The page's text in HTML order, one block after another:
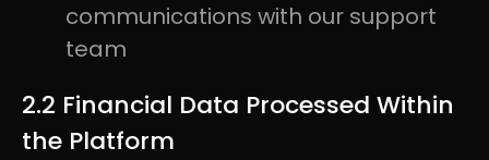
communications with our support
team
2.2 Financial Data Processed Within
the Platform